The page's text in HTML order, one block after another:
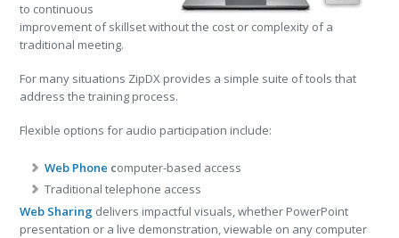
to continuous
improvement of skillset without the cost or complexity of a
traditional meeting.
For many situations ZipDX provides a simple suite of tools that
address the training process.
Flexible options for audio participation include:
Web Phone computer-based access
Traditional telephone access
Web Sharing delivers impactful visuals, whether PowerPoint
presentation or a live demonstration, viewable on any computer